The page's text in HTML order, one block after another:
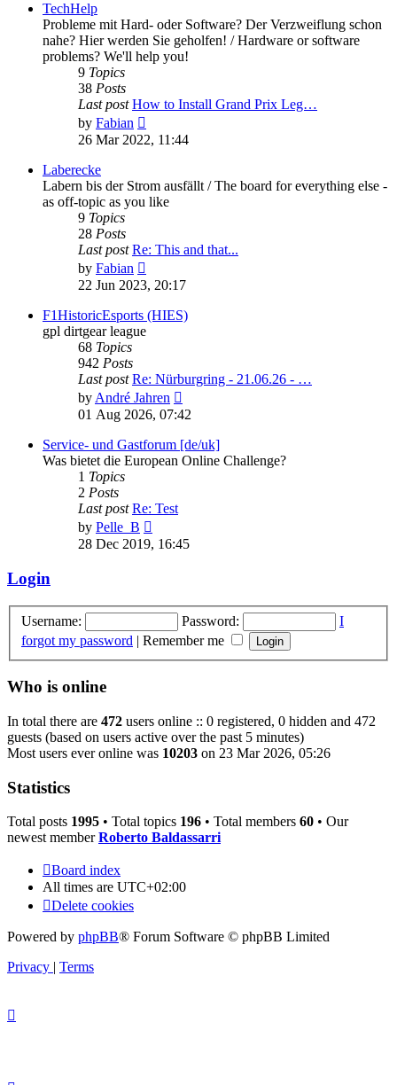
TechHelp
Probleme mit Hard- oder Software? Der Verzweiflung schon
nahe? Hier werden Sie geholfen! / Hardware or software
problems? We'll help you!
9 Topics
38 Posts
Last post How to Install Grand Prix Leg…
by Fabian
the
26 Mar 2022, 11:44
Laberecke
Labern bis der Strom ausfällt / The board for everything else -
as off-topic as you like
9 Topics
28 Posts
Last post Re: This and that...
by Fabian
the
post
22 Jun 2023, 20:17
F1HistoricEsports (HIES)
gpl dirtgear league
68 Topics
942 Posts
Last post Re: Nürburgring - 21.06.26 - …
byAndré Jahren
the
post
01 Aug 2026, 07:42
Service- und Gastforum [de/uk]
Was bietet die European Online Challenge?
1 Topics
2 Posts
Last post Re: Test
by Pelle_B
the
28 Dec 2019, 16:45
Login
Username: Password:
I
forgot my password | Remember me
Who is online
In total there are 472 users online :: 0 registered, 0 hidden and 472
guests (based on users active over the past 5 minutes)
Most users ever online was 10203 on 23 Mar 2026, 05:26
Statistics
Total posts 1995 • Total topics 196 • Total members 60 • Our
newest memberRoberto Baldassarri
Board index
All times are UTC+02:00
Delete cookies
Powered by phpBB® Forum Software © phpBB Limited
Privacy | Terms